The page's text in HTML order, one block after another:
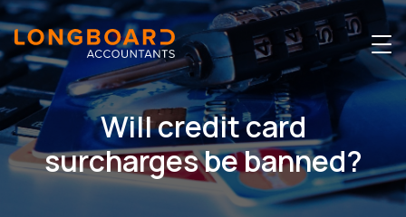
Will credit card
surcharges be banned?